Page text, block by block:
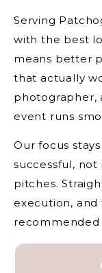
Serving
with the best
means better
that actually
photographer,
event runs
Our focus
successful, not
pitches.
execution,
recommended